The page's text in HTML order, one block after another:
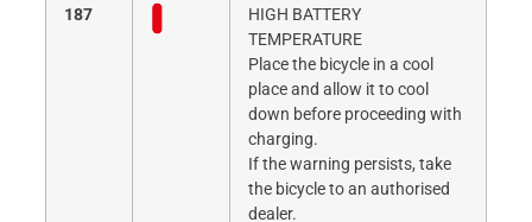
187
HIGH BATTERY
TEMPERATURE
Place the bicycle in a cool
place and allow it to cool
down before proceeding with
charging.
If the warning persists, take
the bicycle to an authorised
dealer.